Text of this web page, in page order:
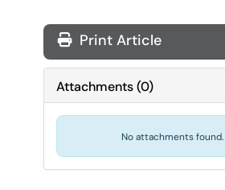
Print Article
Attachments(0)
No attachments found.